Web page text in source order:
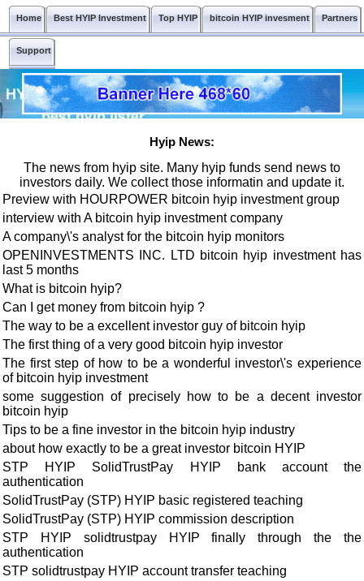
Home Best HYIP Investment Top HYIP bitcoin HYIP invesment Partners
Support
Hyip News:
The news from hyip site. Many hyip funds send news to
investors daily. We collect those informatin and update it.
Preview with HOURPOWER bitcoin hyip investment group
interview with A bitcoin hyip investment company
A company\'s analyst for the bitcoin hyip monitors
OPENINVESTMENTS INC. LTD bitcoin hyip investment has
last 5 months
What is bitcoin hyip?
Can I get money from bitcoin hyip ?
The way to be a excellent investor guy of bitcoin hyip
The first thing of a very good bitcoin hyip investor
The first step of how to be a wonderful investor\'s experience
of bitcoin hyip investment
some suggestion of precisely how to be a decent investor
bitcoin hyip
Tips to be a fine investor in the bitcoin hyip industry
about how exactly to be a great investor bitcoin HYIP
STP HYIP SolidTrustPay HYIP bank account the
authentication
SolidTrustPay (STP) HYIP basic registered teaching
SolidTrustPay (STP) HYIP commission description
STP HYIP solidtrustpay HYIP finally through the the
authentication
STP solidtrustpay HYIP account transfer teaching